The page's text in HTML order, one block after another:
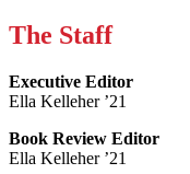
The Staff
Executive Editor
Ella Kelleher ’21
Book Review Editor
Ella Kelleher ’21